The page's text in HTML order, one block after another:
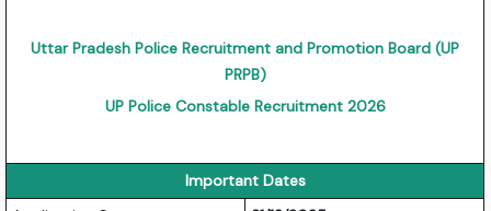
Uttar Pradesh Police Recruitment and Promotion Board (UP
PRPB)
UP Police Constable Recruitment 2026
Important Dates